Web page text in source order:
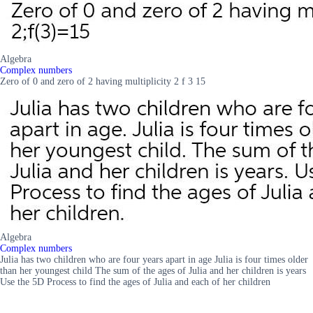
Algebra
Complex numbers
Zero of 0 and zero of 2 having multiplicity 2 f 3 15
Algebra
Complex numbers
Julia has two children who are four years apart in age Julia is four times older
than her youngest child The sum of the ages of Julia and her children is years
Use the 5D Process to find the ages of Julia and each of her children